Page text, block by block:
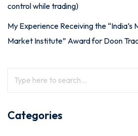
control while trading)
My Experience Receiving the “India’s
Market Institute” Award for Doon
Categories